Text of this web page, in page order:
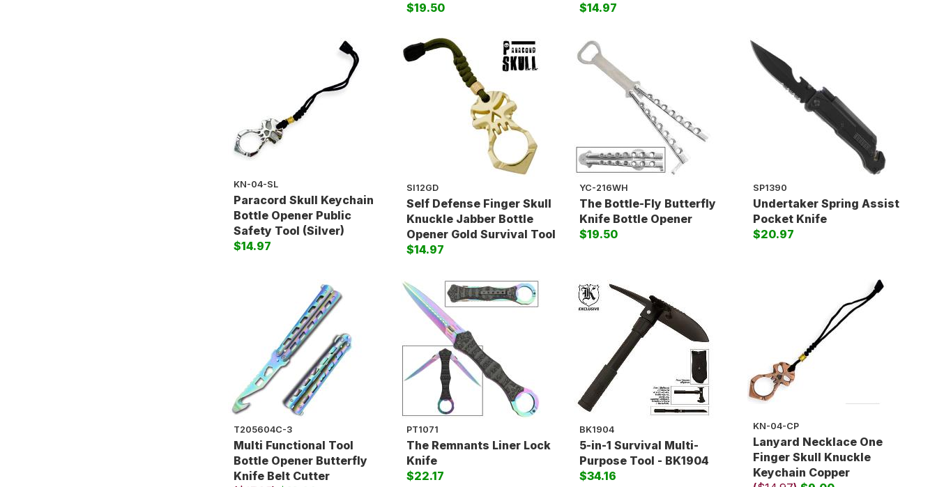
$19.50
$14.97
KN-04-SL
Paracord Skull Keychain
Bottle Opener Public
Safety Tool (Silver)
$14.97
SI12GD
Self Defense Finger Skull
Knuckle Jabber Bottle
Opener Gold Survival Tool
$14.97
YC-216WH
The Bottle-Fly Butterfly
Knife Bottle Opener
$19.50
SP1390
Undertaker Spring Assist
Pocket Knife
$20.97
T205604C-3
Multi Functional Tool
Bottle Opener Butterfly
Knife Belt Cutter
PT1071
The Remnants Liner Lock
Knife
$22.17
BK1904
5-in-1 Survival Multi-
Purpose Tool - BK1904
$34.16
KN-04-CP
Lanyard Necklace One
Finger Skull Knuckle
Keychain Copper